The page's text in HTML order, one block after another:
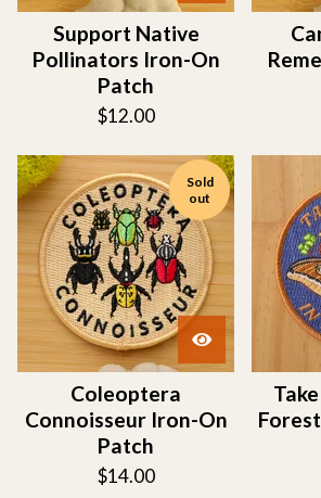
Support Native
Pollinators Iron-On
Patch
$12.00
Sold
out
Coleoptera
Connoisseur Iron-On
Patch
$14.00